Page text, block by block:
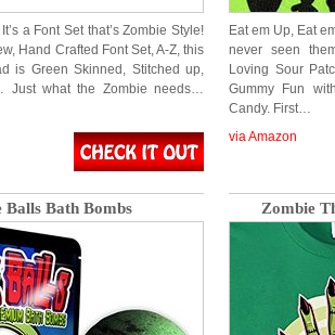
a Font Set that’s Zombie Style!
Hand Crafted Font Set, A-Z, this
is Green Skinned, Stitched up,
Just what the Zombie needs…
Eat em Up, Eat
never seen
Loving Sour
Gummy Fun
Candy. First…
via Amazon
Balls Bath Bombs Zombie